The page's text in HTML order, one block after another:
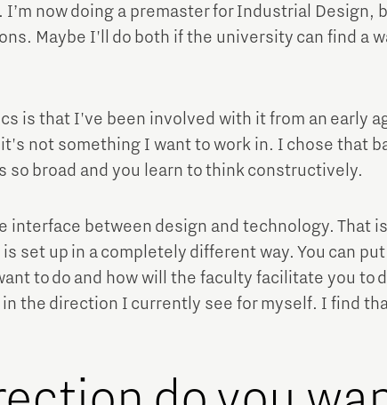
Micro and nano
now doing a premaster for Industrial Design,
Maybe I'll do both if the university can find a
is that I've been involved with it from an early
not something I want to work in. I chose that
so broad and you learn to think constructively.
interface between design and technology. That
set up in a completely different way. You can
to do and how will the faculty facilitate you to
in the direction I currently see for myself. I find